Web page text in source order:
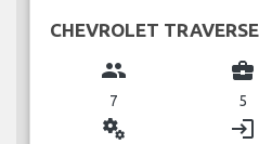
CHEVROLET TRAVERSE
group
7
business_center
5
miscellaneous_services login